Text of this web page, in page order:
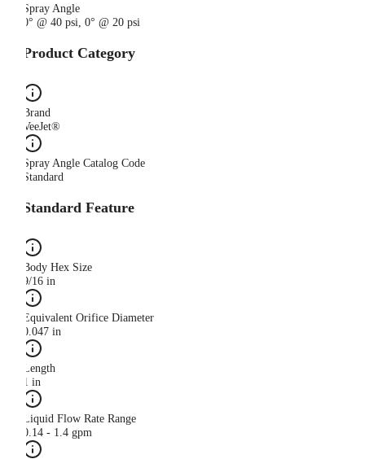
Spray Angle
0° @ 40 psi, 0° @ 20 psi
Product Category
Brand
VeeJet®
Spray Angle Catalog Code
Standard
Standard Feature
Body Hex Size
9/16 in
Equivalent Orifice Diameter
0.047 in
Length
1 in
Liquid Flow Rate Range
0.14 - 1.4 gpm